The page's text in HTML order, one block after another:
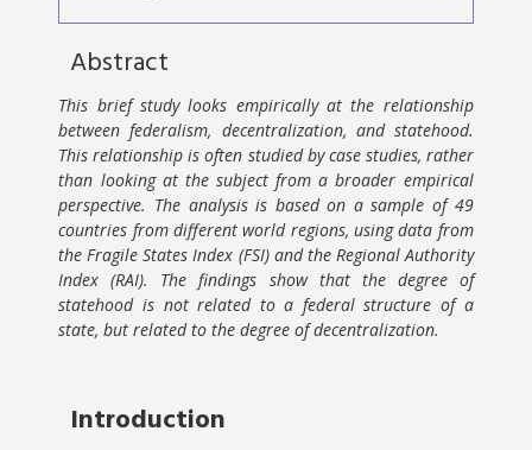
Abstract
This brief study looks empirically at the relationship
between federalism, decentralization, and statehood.
This relationship is often studied by case studies, rather
than looking at the subject from a broader empirical
perspective. The analysis is based on a sample of 49
countries from different world regions, using data from
the Fragile States Index (FSI) and the Regional Authority
Index (RAI). The findings show that the degree of
statehood is not related to a federal structure of a
state, but related to the degree of decentralization.
Introduction